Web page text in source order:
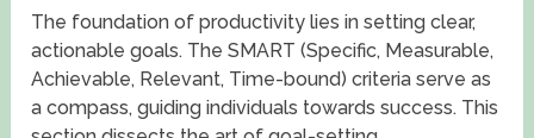
The foundation of productivity lies in setting clear,
actionable goals. The SMART (Specific, Measurable,
Achievable, Relevant, Time-bound) criteria serve as
a compass, guiding individuals towards success. This